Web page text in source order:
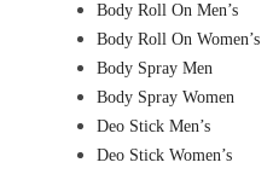
Body Roll On Men’s
Body Roll On Women’s
Body Spray Men
Body Spray Women
Deo Stick Men’s
Deo Stick Women’s